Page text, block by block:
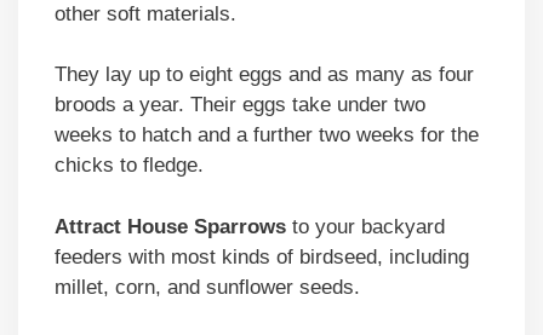
other soft materials.
They lay up to eight eggs and as many as four
broods a year. Their eggs take under two
weeks to hatch and a further two weeks for the
chicks to fledge.
Attract House Sparrows to your backyard
feeders with most kinds of birdseed, including
millet, corn, and sunflower seeds.